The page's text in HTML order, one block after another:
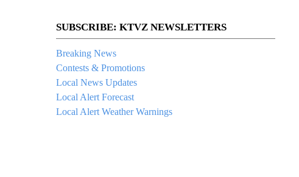
SUBSCRIBE: KTVZ NEWSLETTERS
Breaking News
Contests & Promotions
Local News Updates
Local Alert Forecast
Local Alert Weather Warnings